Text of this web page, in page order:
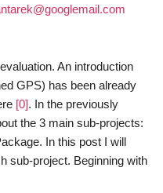
An introduction
GPS) has been already
[0]. In the previously
the 3 main sub-projects:
In this post I will
sub-project. Beginning with